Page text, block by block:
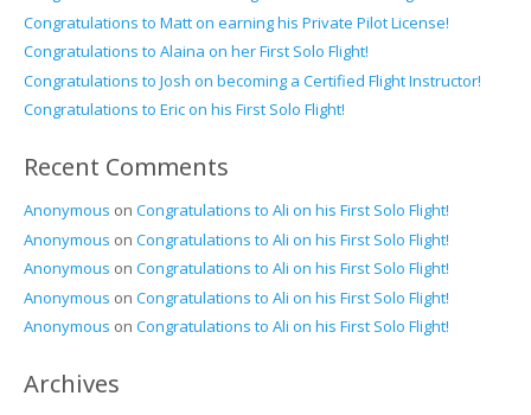
Congratulations to Matt on earning his Private Pilot License!
Congratulations to Alaina on her First Solo Flight!
Congratulations to Josh on becoming a Certified Flight Instructor!
Congratulations to Eric on his First Solo Flight!
Recent Comments
Anonymous on Congratulations to Ali on his First Solo Flight!
Anonymous on Congratulations to Ali on his First Solo Flight!
Anonymous on Congratulations to Ali on his First Solo Flight!
Anonymous on Congratulations to Ali on his First Solo Flight!
Anonymous on Congratulations to Ali on his First Solo Flight!
Archives